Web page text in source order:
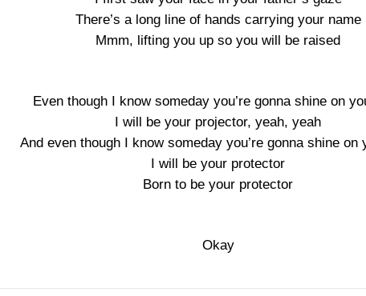
There’s a long line of hands carrying your name
Mmm, lifting you up so you will be raised
Even though I know someday you’re gonna shine on
I will be your projector, yeah, yeah
And even though I know someday you’re gonna shine on
I will be your protector
Born to be your protector
Okay